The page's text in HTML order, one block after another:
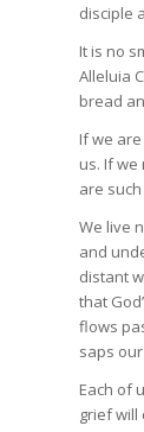
disciple
It is no
Alleluia
bread
If we
us. If
are
We live
and
distant
that
flows
saps
Each of
grief